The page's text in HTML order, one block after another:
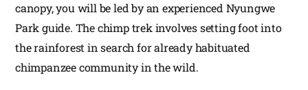
canopy, you will be led by an experienced Nyungwe
Park guide. The chimp trek involves setting foot into
the rainforest in search for already habituated
chimpanzee community in the wild.